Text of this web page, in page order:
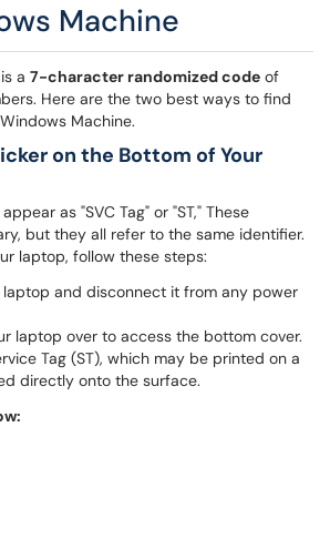
Machine
a 7-character randomized code of
Here are the two best ways to find
Machine.
on the Bottom of Your
as "SVC Tag" or "ST," These
but they all refer to the same identifier.
laptop, follow these steps:
laptop and disconnect it from any power
laptop over to access the bottom cover.
Tag (ST), which may be printed on a
directly onto the surface.